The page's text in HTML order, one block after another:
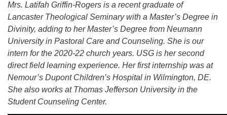
Mrs. Latifah Griffin-Rogers is a recent graduate of
Lancaster Theological Seminary with a Master’s Degree in
Divinity, adding to her Master’s Degree from Neumann
University in Pastoral Care and Counseling. She is our
intern for the 2020-22 church years. USG is her second
direct field learning experience. Her first internship was at
Nemour’s Dupont Children’s Hospital in Wilmington, DE.
She also works at Thomas Jefferson University in the
Student Counseling Center.